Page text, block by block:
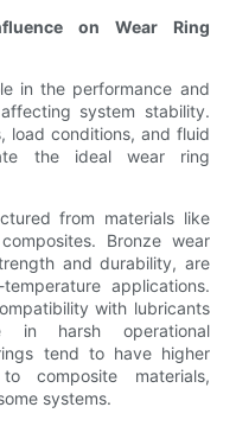
on Wear Ring
in the performance and
system stability.
load conditions, and fluid
the ideal wear ring
from materials like
Bronze wear
and durability, are
applications.
with lubricants
in harsh operational
tend to have higher
composite materials,
systems.